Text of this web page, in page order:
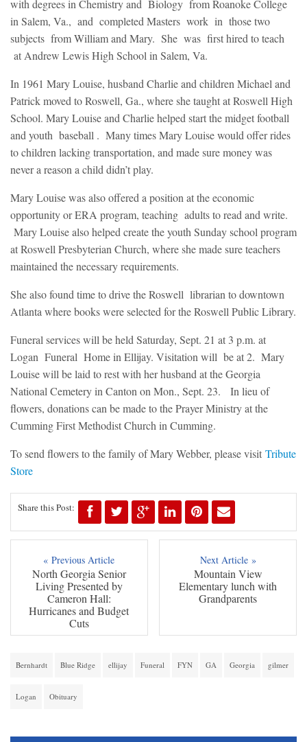
with degrees in Chemistry and Biology from Roanoke College
in Salem, Va., and completed Masters work in those two
subjects from William and Mary. She was first hired to teach
at Andrew Lewis High School in Salem, Va.
In 1961 Mary Louise, husband Charlie and children Michael and
Patrick moved to Roswell, Ga., where she taught at Roswell High
School. Mary Louise and Charlie helped start the midget football
and youth baseball . Many times Mary Louise would offer rides
to children lacking transportation, and made sure money was
never a reason a child didn’t play.
Mary Louise was also offered a position at the economic
opportunity or ERA program, teaching adults to read and write.
Mary Louise also helped create the youth Sunday school program
at Roswell Presbyterian Church, where she made sure teachers
maintained the necessary requirements.
She also found time to drive the Roswell librarian to downtown
Atlanta where books were selected for the Roswell Public Library.
Funeral services will be held Saturday, Sept. 21 at 3 p.m. at
Logan Funeral Home in Ellijay. Visitation will be at 2. Mary
Louise will be laid to rest with her husband at the Georgia
National Cemetery in Canton on Mon., Sept. 23. In lieu of
flowers, donations can be made to the Prayer Ministry at the
Cumming First Methodist Church in Cumming.
To send flowers to the family of Mary Webber, please visit Tribute
Store
Share this Post:
« Previous Article
North Georgia Senior
Living Presented by
Cameron Hall:
Hurricanes and Budget
Cuts
Next Article »
Mountain View
Elementary lunch with
Grandparents
Bernhardt Blue Ridge ellijay Funeral FYN GA Georgia gilmer
Logan Obituary